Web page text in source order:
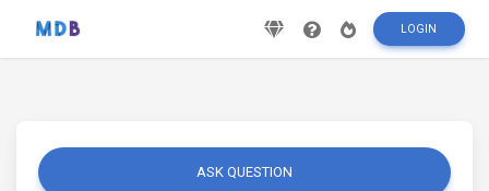
LOGIN
ASK QUESTION